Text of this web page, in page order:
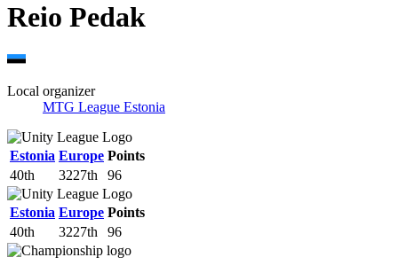
Reio Pedak
Local organizer
MTG League Estonia
Estonia Europe Points
40th
3227th 96
Estonia Europe Points
40th
3227th 96